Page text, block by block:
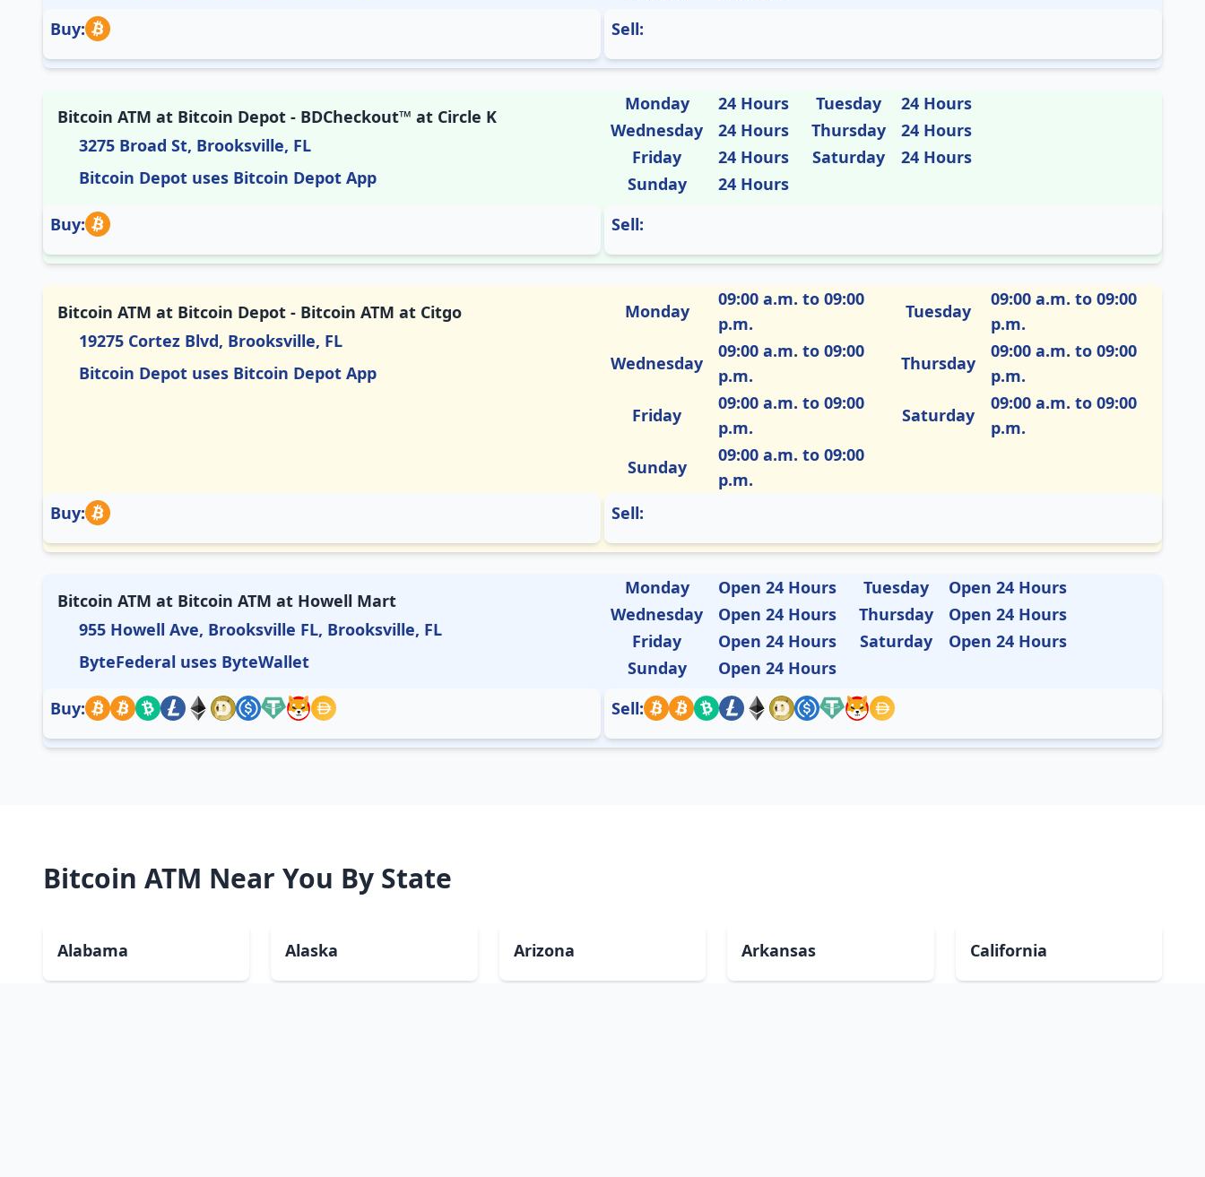
Buy:
Sell:
Bitcoin ATM at Bitcoin Depot - BDCheckout™ at Circle K
3275 Broad St, Brooksville, FL
Bitcoin Depot uses Bitcoin Depot App
Monday 24 Hours Tuesday
24 Hours
Wednesday
24 Hours Thursday
24 Hours
Friday
24 Hours Saturday
24 Hours
Sunday
24 Hours
Buy:
Sell:
Bitcoin ATM at Bitcoin Depot - Bitcoin ATM at Citgo
19275 Cortez Blvd, Brooksville, FL
Bitcoin Depot uses Bitcoin Depot App
Monday
09:00 a.m. to 09:00
p.m.
Tuesday
09:00 a.m. to 09:00
p.m.
Wednesday
09:00 a.m. to 09:00
p.m.
Thursday
09:00 a.m. to 09:00
p.m.
Friday
09:00 a.m. to 09:00
p.m.
Saturday
09:00 a.m. to 09:00
p.m.
Sunday
09:00 a.m. to 09:00
p.m.
Buy:
Sell:
Bitcoin ATM at Bitcoin ATM at Howell Mart
955 Howell Ave, Brooksville FL, Brooksville, FL
ByteFederal uses ByteWallet
Monday Open 24 Hours Tuesday
Open 24 Hours
Wednesday
Open 24 Hours Thursday
Open 24 Hours
Friday
Open 24 Hours Saturday
Open 24 Hours
Sunday
Open 24 Hours
Buy:
Sell:
Bitcoin ATM Near You By State
Alabama Alaska Arizona Arkansas California